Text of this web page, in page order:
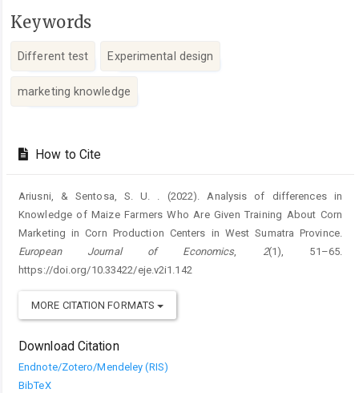
Keywords
Different test Experimental design
marketing knowledge
Details
How to Cite
Ariusni, & Sentosa, S. U. . (2022). Analysis of differences in
Knowledge of Maize Farmers Who Are Given Training About Corn
Marketing in Corn Production Centers in West Sumatra Province.
European Journal of Economics, 2(1), 51–65.
https://doi.org/10.33422/eje.v2i1.142
MORE CITATION FORMATS
Download Citation
Endnote/Zotero/Mendeley (RIS)
BibTeX